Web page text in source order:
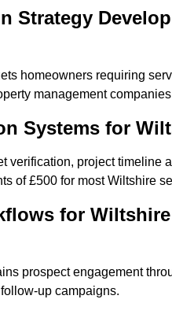
Strategy
homeowners requiring
management
Systems for
verification, project
of £500 for most Wiltshire
for
prospect engagement
up campaigns.